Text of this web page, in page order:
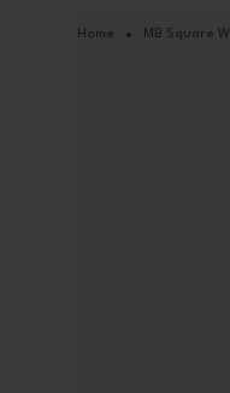
Home MB Square